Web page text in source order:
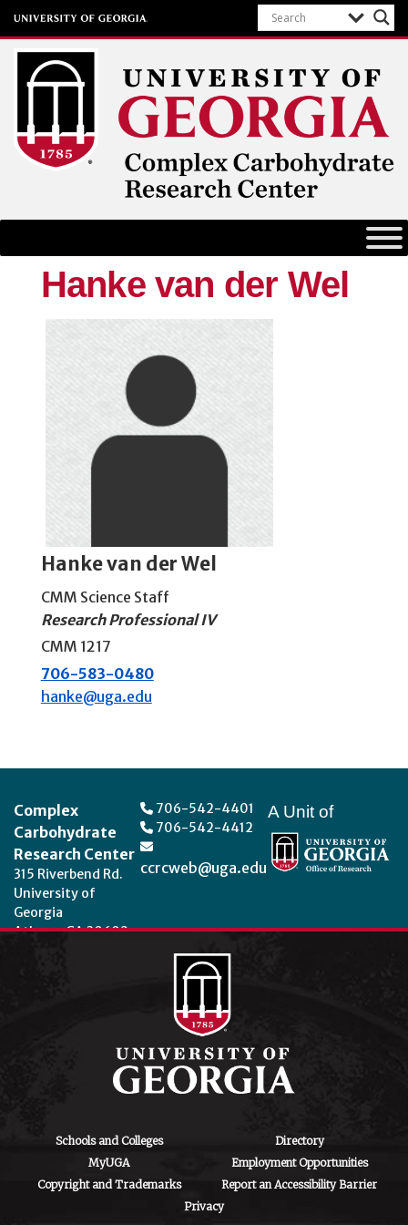
Complex Carbohydrate Research
University of Georgia
Hanke van der Wel
Hanke van der Wel
CMM Science Staff
Research Professional IV
CMM 1217
706-583-0480
hanke@uga.edu
Complex
Carbohydrate
Research Center
315 Riverbend Rd.
University of
Georgia
Athens, GA 30602
706-542-4401
706-542-4412
ccrcweb@uga.edu
A Unit of
Schools and Colleges
Directory
MyUGA
Employment Opportunities
Copyright and Trademarks
Report an Accessibility Barrier
Privacy